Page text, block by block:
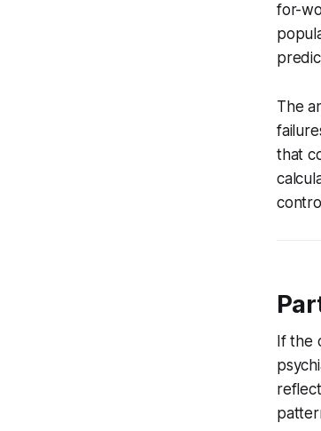
for-
The
that
If the